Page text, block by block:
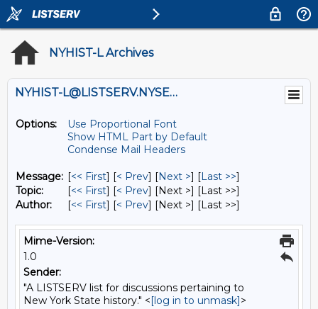
NYHIST-L Archives
NYHIST-L@LISTSERV.NYSED.GOV
Options:
Use Proportional Font
Show HTML Part by Default
Condense Mail Headers
Message: [<< First] [< Prev] [Next >] [Last >>]
Topic:
[<< First] [< Prev] [Next >] [Last >>]
Author:
[<< First] [< Prev] [Next >] [Last >>]
Mime-Version:
1.0
Sender:
"A LISTSERV list for discussions pertaining to
New York State history." <[log in to unmask]>